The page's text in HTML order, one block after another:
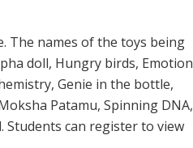
The names of the toys being
doll, Hungry birds, Emotion
Genie in the bottle,
Patamu, Spinning DNA,
Students can register to view